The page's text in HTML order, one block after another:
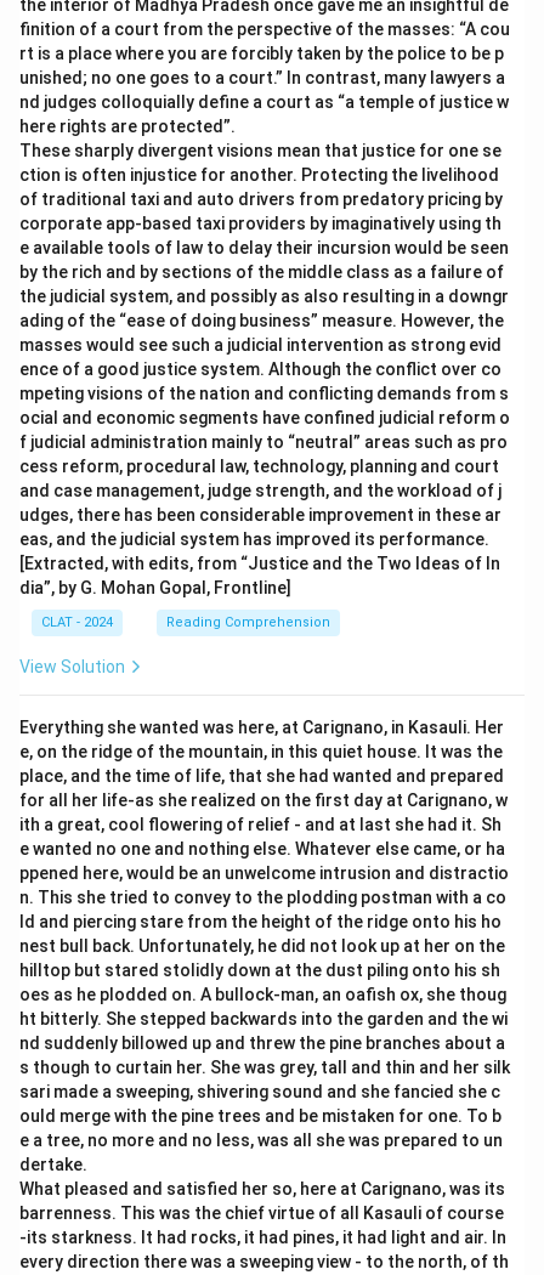
the interior of Madhya Pradesh once gave me an insightful de
finition of a court from the perspective of the masses: “A cou
rt is a place where you are forcibly taken by the police to be p
unished; no one goes to a court.” In contrast, many lawyers a
nd judges colloquially define a court as “a temple of justice w
here rights are protected”.
These sharply divergent visions mean that justice for one se
ction is often injustice for another. Protecting the livelihood
of traditional taxi and auto drivers from predatory pricing by
corporate app-based taxi providers by imaginatively using th
e available tools of law to delay their incursion would be seen
by the rich and by sections of the middle class as a failure of
the judicial system, and possibly as also resulting in a downgr
ading of the “ease of doing business” measure. However, the
masses would see such a judicial intervention as strong evid
ence of a good justice system. Although the conflict over co
mpeting visions of the nation and conflicting demands from s
ocial and economic segments have confined judicial reform o
f judicial administration mainly to “neutral” areas such as pro
cess reform, procedural law, technology, planning and court
and case management, judge strength, and the workload of j
udges, there has been considerable improvement in these ar
eas, and the judicial system has improved its performance.
[Extracted, with edits, from “Justice and the Two Ideas of In
dia”, by G. Mohan Gopal, Frontline]
CLAT - 2024 Reading Comprehension
View Solution
Everything she wanted was here, at Carignano, in Kasauli. Her
e, on the ridge of the mountain, in this quiet house. It was the
place, and the time of life, that she had wanted and prepared
for all her life-as she realized on the first day at Carignano, w
ith a great, cool flowering of relief - and at last she had it. Sh
e wanted no one and nothing else. Whatever else came, or ha
ppened here, would be an unwelcome intrusion and distractio
n. This she tried to convey to the plodding postman with a co
ld and piercing stare from the height of the ridge onto his ho
nest bull back. Unfortunately, he did not look up at her on the
hilltop but stared stolidly down at the dust piling onto his sh
oes as he plodded on. A bullock-man, an oafish ox, she thoug
ht bitterly. She stepped backwards into the garden and the wi
nd suddenly billowed up and threw the pine branches about a
s though to curtain her. She was grey, tall and thin and her silk
sari made a sweeping, shivering sound and she fancied she c
ould merge with the pine trees and be mistaken for one. To b
e a tree, no more and no less, was all she was prepared to un
dertake.
What pleased and satisfied her so, here at Carignano, was its
barrenness. This was the chief virtue of all Kasauli of course
-its starkness. It had rocks, it had pines, it had light and air. In
every direction there was a sweeping view - to the north, of th